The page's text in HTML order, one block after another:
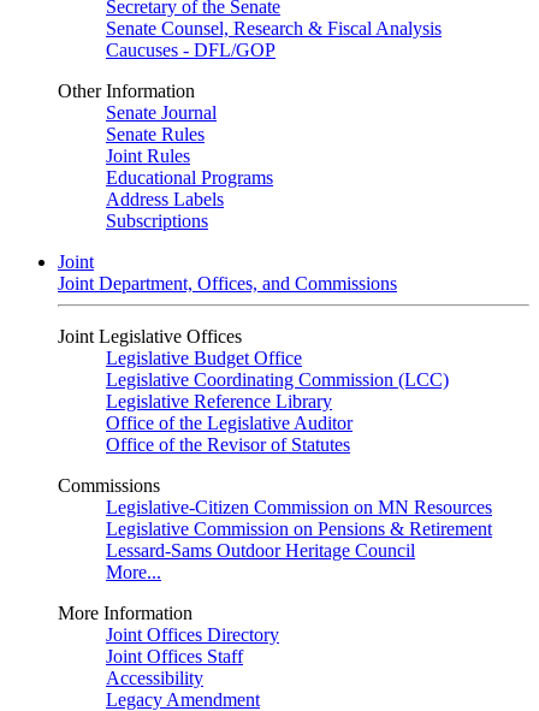
Secretary of the Senate
Senate Counsel, Research & Fiscal Analysis
Caucuses - DFL/GOP
Other Information
Senate Journal
Senate Rules
Joint Rules
Educational Programs
Address Labels
Subscriptions
Joint
Joint Department, Offices, and Commissions
Joint Legislative Offices
Legislative Budget Office
Legislative Coordinating Commission (LCC)
Legislative Reference Library
Office of the Legislative Auditor
Office of the Revisor of Statutes
Commissions
Legislative-Citizen Commission on MN Resources
Legislative Commission on Pensions & Retirement
Lessard-Sams Outdoor Heritage Council
More...
More Information
Joint Offices Directory
Joint Offices Staff
Accessibility
Legacy Amendment